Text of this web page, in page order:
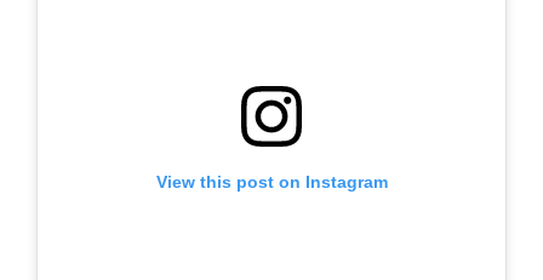
View this post on Instagram